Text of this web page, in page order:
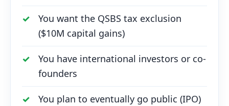
You want the QSBS tax exclusion
($10M capital gains)
You have international investors or co-
founders
You plan to eventually go public (IPO)